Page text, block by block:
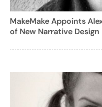
MakeMake Appoints
of New Narrative